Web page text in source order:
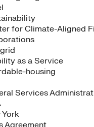
for Climate-Aligned
as a Service
housing
Services
York